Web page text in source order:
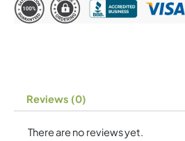
Reviews (0)
There are no reviews yet.